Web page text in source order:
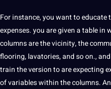
For instance, you want to educate
expenses. you are given a table in
columns are the vicinity, the
flooring, lavatories, and so on.,
train the version to are expecting
of variables within the columns.